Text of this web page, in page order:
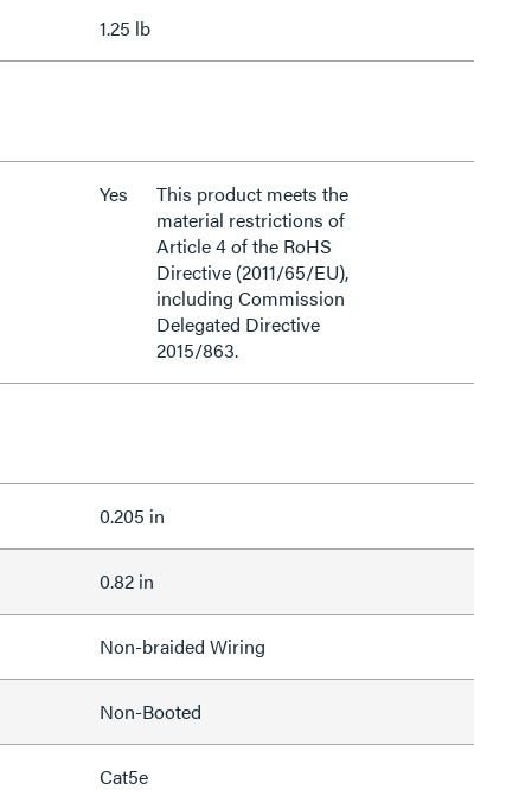
1.25 lb
Yes
This product meets the
material restrictions of
Article 4 of the RoHS
Directive (2011/65/EU),
including Commission
Delegated Directive
2015/863.
0.205 in
0.82 in
Non-braided Wiring
Non-Booted
Cat5e